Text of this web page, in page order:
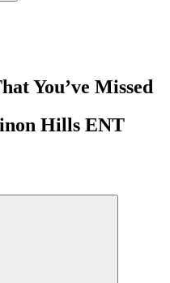
You’ve Missed
Hills ENT